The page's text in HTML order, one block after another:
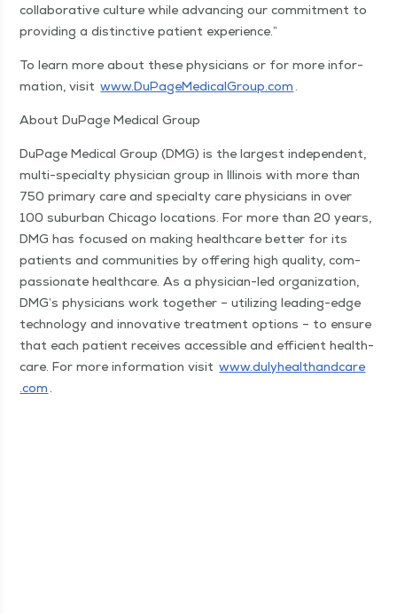
col­lab­o­ra­tive cul­ture while advanc­ing our com­mit­ment to
pro­vid­ing a dis­tinc­tive patient experience.”
To learn more about these physi­cians or for more infor­
ma­tion, vis­it www​.DuPageMed​ical​Group​.com
About DuPage Med­ical Group
DuPage Med­ical Group (DMG) is the largest inde­pen­dent,
mul­ti-spe­cial­ty physi­cian group in Illi­nois with more than
750 pri­ma­ry care and spe­cial­ty care physi­cians in over
100 sub­ur­ban Chica­go loca­tions. For more than 20 years,
DMG has focused on mak­ing health­care bet­ter for its
patients and com­mu­ni­ties by offer­ing high qual­i­ty, com­
pas­sion­ate health­care. As a physi­cian-led orga­ni­za­tion,
DMG’s physi­cians work togeth­er – uti­liz­ing lead­ing-edge
tech­nol­o­gy and inno­v­a­tive treat­ment options – to ensure
that each patient receives acces­si­ble and effi­cient health­
care. For more infor­ma­tion vis­it www​.duly​healthand​care​
.com